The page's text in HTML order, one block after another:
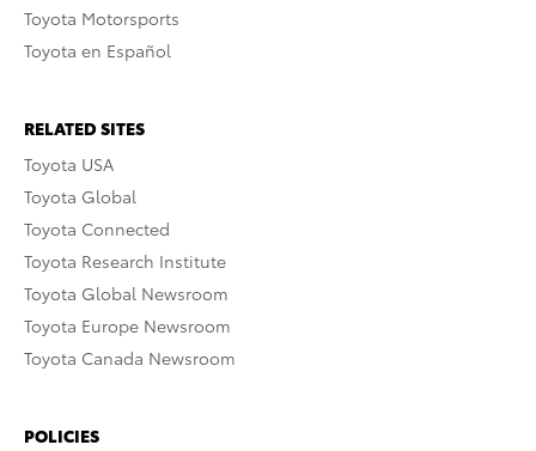
Toyota Motorsports
Toyota en Español
RELATED SITES
Toyota USA
Toyota Global
Toyota Connected
Toyota Research Institute
Toyota Global Newsroom
Toyota Europe Newsroom
Toyota Canada Newsroom
POLICIES